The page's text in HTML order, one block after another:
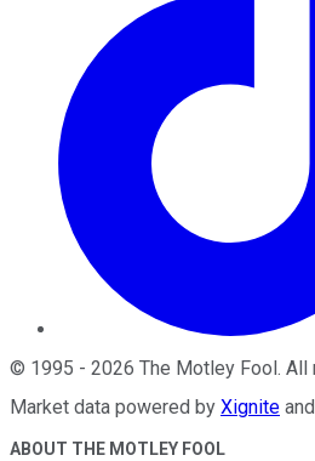
© 1995 - 2026 The Motley Fool . All
Market data powered by Xignite and
ABOUT THE MOTLEY FOOL